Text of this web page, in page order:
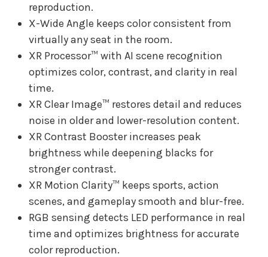
reproduction.
X-Wide Angle keeps color consistent from
virtually any seat in the room.
XR Processor™ with AI scene recognition
optimizes color, contrast, and clarity in real
time.
XR Clear Image™ restores detail and reduces
noise in older and lower-resolution content.
XR Contrast Booster increases peak
brightness while deepening blacks for
stronger contrast.
XR Motion Clarity™ keeps sports, action
scenes, and gameplay smooth and blur-free.
RGB sensing detects LED performance in real
time and optimizes brightness for accurate
color reproduction.